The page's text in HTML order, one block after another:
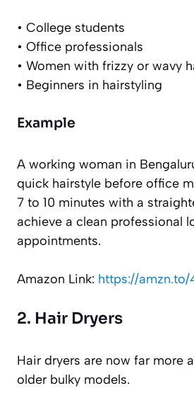
• College students
• Office professionals
• Women with frizzy or wavy
• Beginners in hairstyling
Example
A working woman in
quick hairstyle before office
7 to 10 minutes with a
achieve a clean professional
appointments.
Amazon Link: https://amzn.to/
2. Hair Dryers
Hair dryers are now far more
older bulky models.